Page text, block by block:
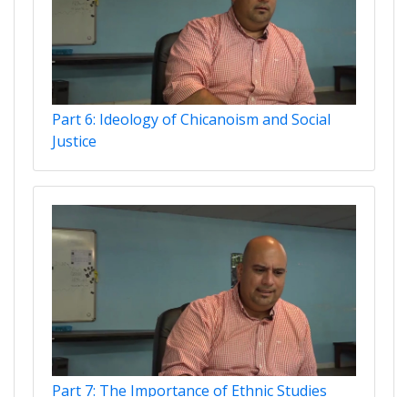
Part 6: Ideology of Chicanoism and Social
Justice
Part 7: The Importance of Ethnic Studies